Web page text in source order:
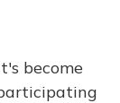
become